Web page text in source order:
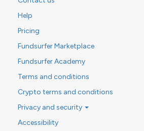
Help
Pricing
Fundsurfer Marketplace
Fundsurfer Academy
Terms and conditions
Crypto terms and conditions
Privacy and security
Accessibility